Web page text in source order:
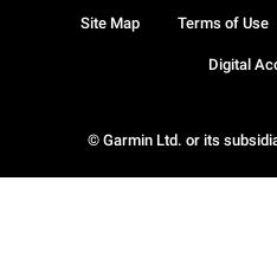
© Garmin Ltd. or its
Site Map Terms of Use
Digital